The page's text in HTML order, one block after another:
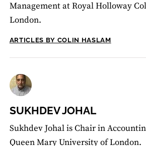
Management at Royal Holloway
London.
ARTICLES BY COLIN HASLAM
SUKHDEV JOHAL
Sukhdev Johal is Chair in
Queen Mary University of London.